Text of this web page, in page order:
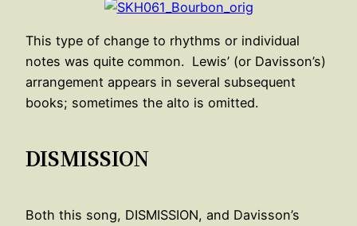
This type of change to rhythms or individual
notes was quite common. Lewis’ (or Davisson’s)
arrangement appears in several subsequent
books; sometimes the alto is omitted.
DISMISSION
Both this song, DISMISSION, and Davisson’s